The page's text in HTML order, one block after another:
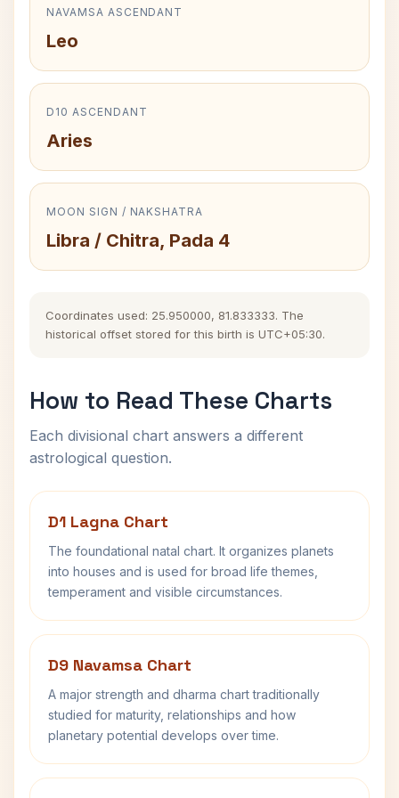
NAVAMSA ASCENDANT
Leo
D10 ASCENDANT
Aries
MOON SIGN / NAKSHATRA
Libra / Chitra, Pada 4
Coordinates used: 25.950000, 81.833333. The
historical offset stored for this birth is UTC+05:30.
How to Read These Charts
Each divisional chart answers a different
astrological question.
D1 Lagna Chart
The foundational natal chart. It organizes planets
into houses and is used for broad life themes,
temperament and visible circumstances.
D9 Navamsa Chart
A major strength and dharma chart traditionally
studied for maturity, relationships and how
planetary potential develops over time.